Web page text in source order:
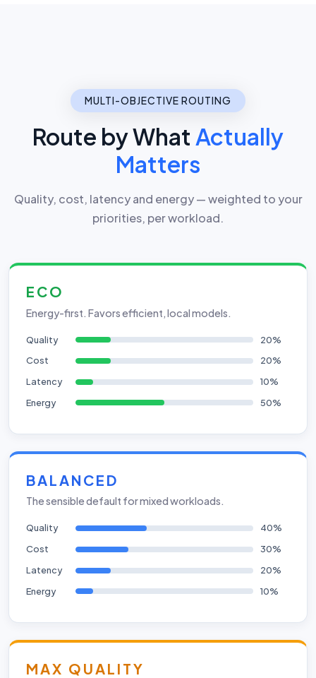
MULTI-OBJECTIVE ROUTING
Route by What Actually
Matters
Quality, cost, latency and energy — weighted to your
priorities, per workload.
ECO
Energy-first. Favors efficient, local models.
Quality
20%
Cost
20%
Latency
10%
Energy
50%
BALANCED
The sensible default for mixed workloads.
Quality
40%
Cost
30%
Latency
20%
Energy
10%
MAX QUALITY